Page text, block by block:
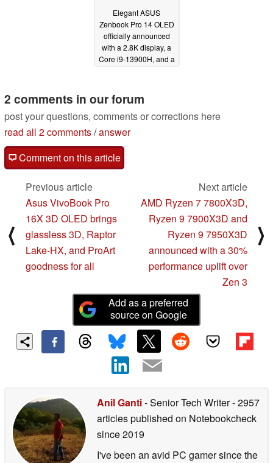
Elegant ASUS
Zenbook Pro 14 OLED
officially announced
with a 2.8K display, a
Core i9-13900H, and a
2 comments in our forum
post your questions, comments or corrections here
read all 2 comments/answer
Comment on this article
⟨
Previous article
Asus VivoBook Pro
16X 3D OLED brings
glassless 3D, Raptor
Lake-HX, and ProArt
goodness for all
Next article
AMD Ryzen 7 7800X3D,
Ryzen 9 7900X3D and
Ryzen 9 7950X3D
announced with a 30%
performance uplift over
Zen 3
⟩
Add as a preferred
source on Google
Anil Ganti- Senior Tech Writer- 2957
articles published on Notebookcheck
since 2019
I've been an avid PC gamer since the